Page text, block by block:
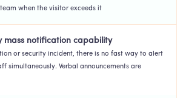
when the visitor exceeds it
mass notification capability
or security incident, there is no fast way to alert
simultaneously. Verbal announcements are